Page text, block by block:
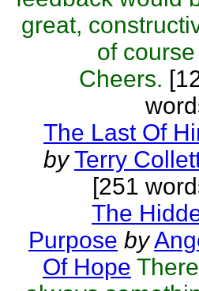
great,
of course
Cheers.
The Last Of
by Terry
[251
The
Purpose by
Of Hope